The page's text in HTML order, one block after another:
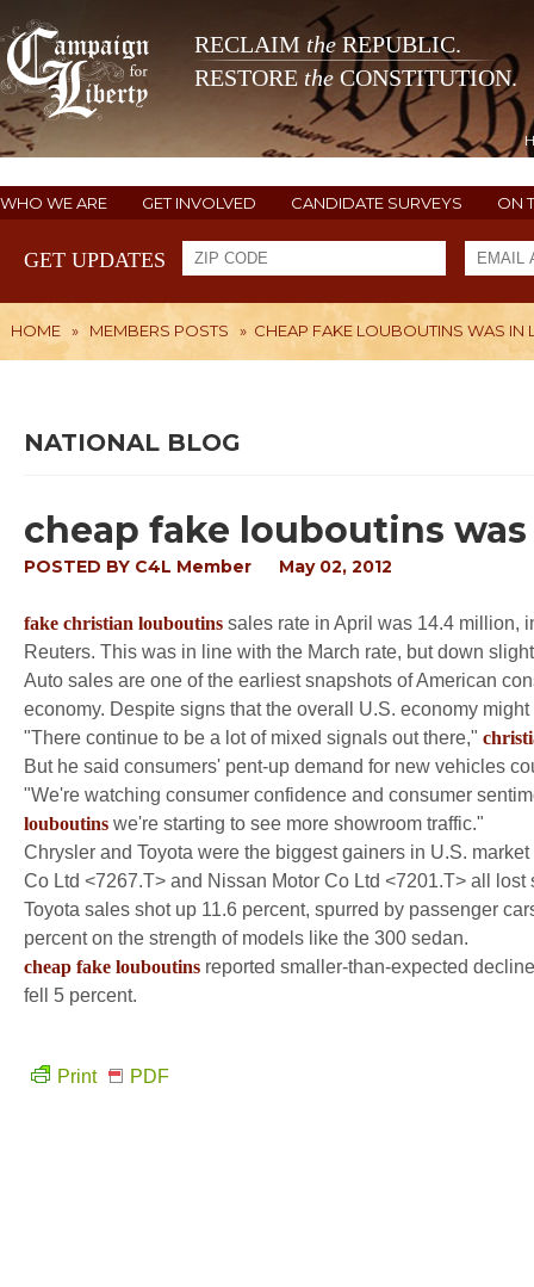
RECLAIM theREPUBLIC.
RESTORE the CONSTITUTION.
WHO WE ARE GET INVOLVED CANDIDATE SURVEYS ON
GET UPDATES
HOME » MEMBERS POSTS » CHEAP FAKE LOUBOUTINS WAS IN
NATIONAL BLOG
cheap fake louboutins
POSTED BY C4L Member May 02, 2012
fake christian louboutins sales rate in April was 14.4 million,
Reuters. This was in line with the March rate, but down
Auto sales are one of the earliest snapshots of American
economy. Despite signs that the overall U.S. economy
"There continue to be a lot of mixed signals out there,"
But he said consumers' pent-up demand for new vehicles
"We're watching consumer confidence and consumer
louboutins we're starting to see more showroom traffic."
Chrysler and Toyota were the biggest gainers in U.S.
Co Ltd <7267.T> and Nissan Motor Co Ltd <7201.T> all
Toyota sales shot up 11.6 percent, spurred by passenger
percent on the strength of models like the 300 sedan.
cheap fake louboutins reported smaller-than-expected
fell 5 percent.
Print PDF